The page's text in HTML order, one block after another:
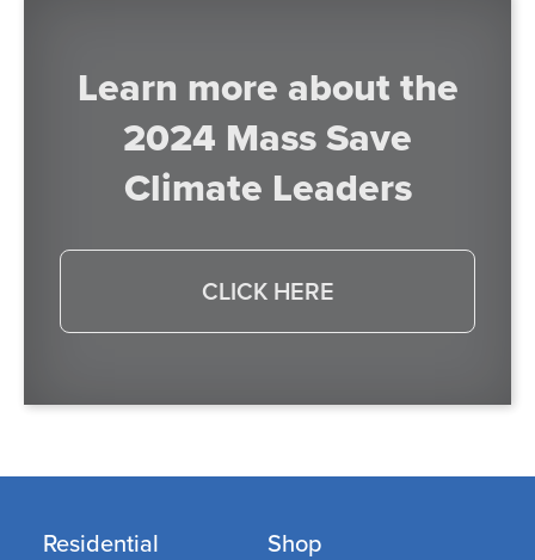
Learn more about the
2024 Mass Save
Climate Leaders
CLICK HERE
Residential Shop